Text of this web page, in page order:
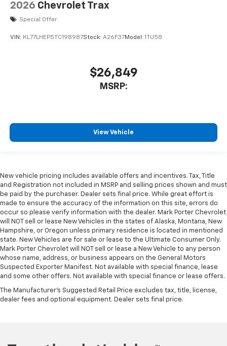
2026 Chevrolet Trax
Special Offer
VIN: KL77LHEP5TC198987Stock: A26F37Model: 1TU58
$26,849
MSRP:
View Vehicle
New vehicle pricing includes available offers and incentives. Tax, Title
and Registration not included in MSRP and selling prices shown and must
be paid by the purchaser. Dealer sets final price. While great effort is
made to ensure the accuracy of the information on this site, errors do
occur so please verify information with the dealer. Mark Porter Chevrolet
will NOT sell or lease New Vehicles in the states of Alaska, Montana, New
Hampshire, or Oregon unless primary residence is located in mentioned
state. New Vehicles are for sale or lease to the Ultimate Consumer Only.
Mark Porter Chevrolet will NOT sell or lease a New Vehicle to any person
whose name, address, or business appears on the General Motors
Suspected Exporter Manifest. Not available with special finance, lease
and some other offers. Not available with special finance or lease offers.
The Manufacturer's Suggested Retail Price excludes tax, title, license,
dealer fees and optional equipment. Dealer sets final price.